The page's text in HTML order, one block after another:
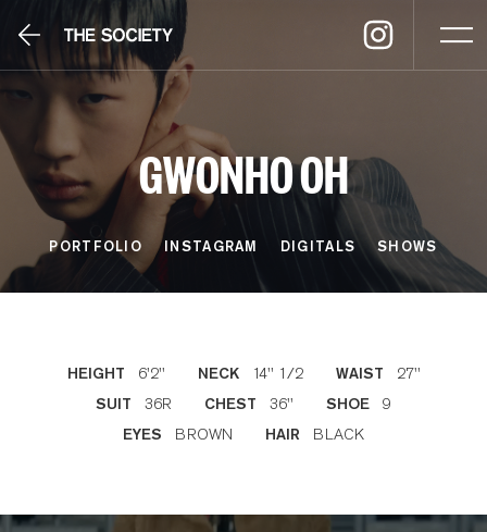
GWONHO OH
PORTFOLIO INSTAGRAM DIGITALS SHOWS
HEIGHT 6'2'' NECK 14'' 1/2 WAIST 27''
SUIT 36R CHEST 36'' SHOE 9
EYES BROWN HAIR BLACK